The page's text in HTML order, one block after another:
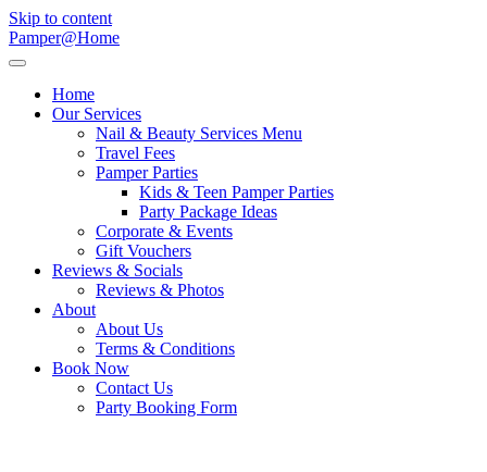
Skip to content
Pamper@Home
Home
Our Services
Nail & Beauty Services Menu
Travel Fees
Pamper Parties
Kids & Teen Pamper Parties
Party Package Ideas
Corporate & Events
Gift Vouchers
Reviews & Socials
Reviews & Photos
About
About Us
Terms & Conditions
Book Now
Contact Us
Party Booking Form